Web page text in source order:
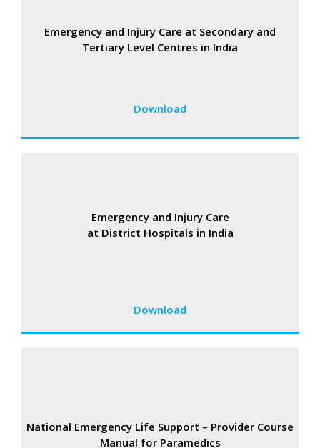
Emergency and Injury Care at Secondary and
Tertiary Level Centres in India
Download
Emergency and Injury Care
at District Hospitals in India
Download
National Emergency Life Support – Provider Course
Manual for Paramedics